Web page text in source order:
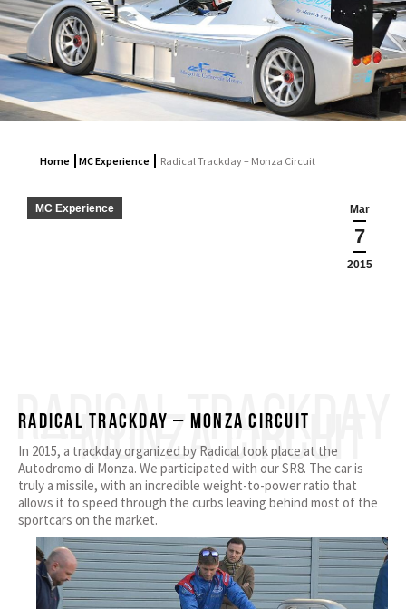
Home MC Experience Radical Trackday – Monza Circuit
Mar
7
2015
MC Experience
RADICAL TRACKDAY
– MONZA CIRCUIT
Radical Trackday – Monza Circuit
In 2015, a trackday organized by Radical took place at the
Autodromo di Monza. We participated with our SR8. The car is
truly a missile, with an incredible weight-to-power ratio that
allows it to speed through the curbs leaving behind most of the
sportcars on the market.